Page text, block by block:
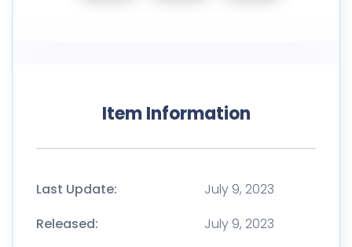
Item Information
Last Update:
July 9, 2023
Released:
July 9, 2023